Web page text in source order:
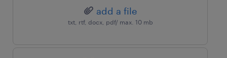
add a file
txt, rtf, docx, pdf/ max. 10 mb